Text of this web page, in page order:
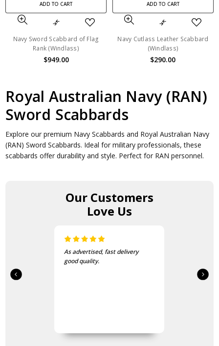
ADD TO CART
Navy Sword Scabbard of Flag
Rank (Windlass)
$949.00
ADD TO CART
Navy Cutlass Leather Scabbard
(Windlass)
$290.00
Royal Australian Navy (RAN)
Sword Scabbards
Explore our premium Navy Scabbards and Royal Australian Navy
(RAN) Sword Scabbards. Ideal for military professionals, these
scabbards offer durability and style. Perfect for RAN personnel.
Our Customers
Love Us
As advertised, fast delivery
good quality.